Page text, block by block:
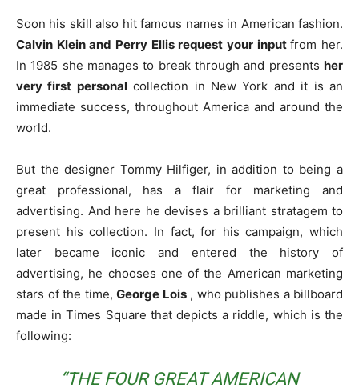
Soon his skill also hit famous names in American fashion.
Calvin Klein and Perry Ellis request your inputfrom her.
In 1985 she manages to break through and presents her
very first personalcollection in New York and it is an
immediate success, throughout America and around the
world.
But the designer Tommy Hilfiger, in addition to being a
great professional, has a flair for marketing and
advertising. And here he devises a brilliant stratagem to
present his collection. In fact, for his campaign, which
later became iconic and entered the history of
advertising, he chooses one of the American marketing
stars of the time, George Lois, who publishes a billboard
made in Times Square that depicts a riddle, which is the
following:
“THE FOUR GREAT AMERICAN